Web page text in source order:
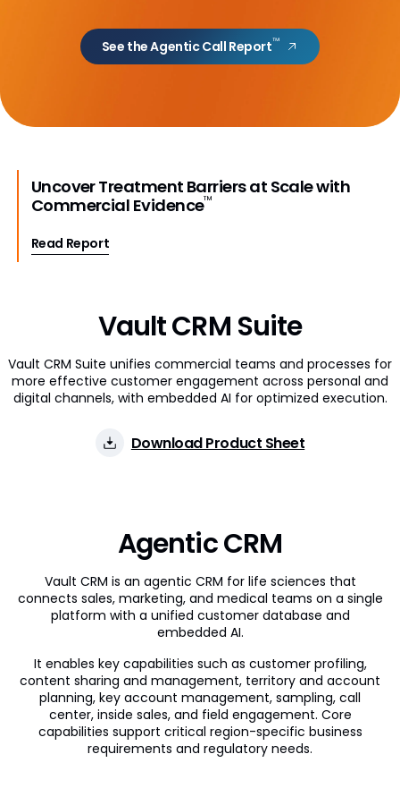
Engagement Channels
Approved Email
Align
Territory Designer
See the Agentic Call Report™
Uncover Treatment Barriers at Scale with
Commercial Evidence™
Read Report
Vault CRM Suite
Vault CRM Suite unifies commercial teams and processes for
more effective customer engagement across personal and
digital channels, with embedded AI for optimized execution.
Download Product Sheet
Agentic CRM
Vault CRM is an agentic CRM for life sciences that
connects sales, marketing, and medical teams on a single
platform with a unified customer database and
embedded AI.
It enables key capabilities such as customer profiling,
content sharing and management, territory and account
planning, key account management, sampling, call
center, inside sales, and field engagement. Core
capabilities support critical region-specific business
requirements and regulatory needs.